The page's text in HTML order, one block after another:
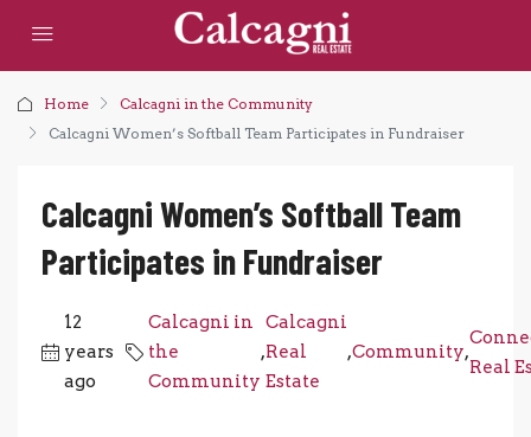
Home
Calcagni in the Community
Calcagni Women’s Softball Team Participates in Fundraiser
Calcagni Women’s Softball Team
Participates in Fundraiser
12
years
ago
Calcagni in
the
Community
,
Calcagni
Real
Estate
,Community,
Real